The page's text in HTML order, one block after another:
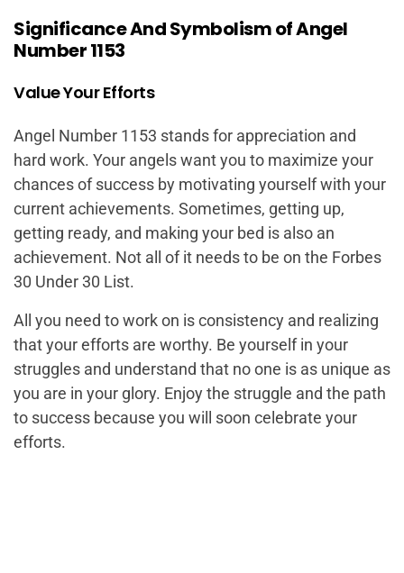
Significance And Symbolism of Angel
Number 1153
Value Your Efforts
Angel Number 1153 stands for appreciation and
hard work. Your angels want you to maximize your
chances of success by motivating yourself with your
current achievements. Sometimes, getting up,
getting ready, and making your bed is also an
achievement. Not all of it needs to be on the Forbes
30 Under 30 List.
All you need to work on is consistency and realizing
that your efforts are worthy. Be yourself in your
struggles and understand that no one is as unique as
you are in your glory. Enjoy the struggle and the path
to success because you will soon celebrate your
efforts.